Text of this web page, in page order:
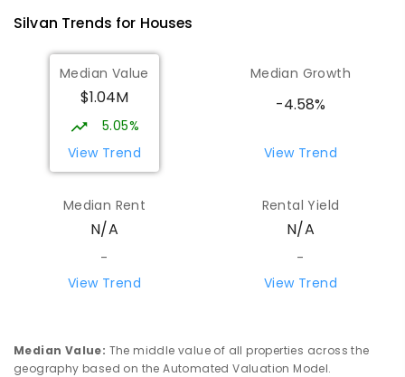
COMBINED NON-GOVERNMENT
Mount Evelyn Christian School
Montrose 3765
COMBINED
Monbulk Primary School 5.86
Monbulk 3793
PRIMARY GOVERNMENT 5
COMBINED
Silvan Trends for Houses
Median Value
$1.04M
5.05%
View Trend
Median Growth
-4.58%
View Trend
Median Rent
N/A
-
View Trend
Rental Yield
N/A
-
View Trend
Median Value: The middle value of all properties across the
geography based on the Automated Valuation Model.